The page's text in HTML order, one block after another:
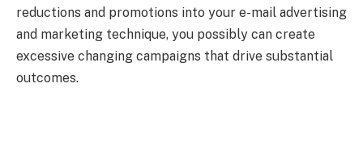
reductions and promotions into your e-mail advertising
and marketing technique, you possibly can create
excessive changing campaigns that drive substantial
outcomes.